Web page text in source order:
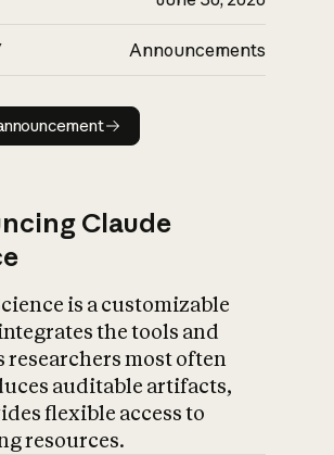
Announcements
Read announcement
Claude
is a customizable
the tools and
researchers most often
auditable artifacts,
flexible access to
resources.